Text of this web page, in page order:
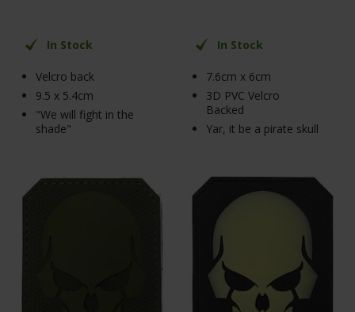
In Stock
Velcro back
9.5 x 5.4cm
"We will fight in the
shade"
In Stock
7.6cm x 6cm
3D PVC Velcro
Backed
Yar, it be a pirate skull